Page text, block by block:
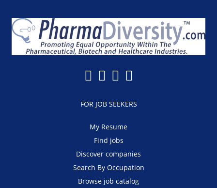
FOR JOB SEEKERS
My Resume
Find jobs
Discover companies
Search By Occupation
Browse job catalog